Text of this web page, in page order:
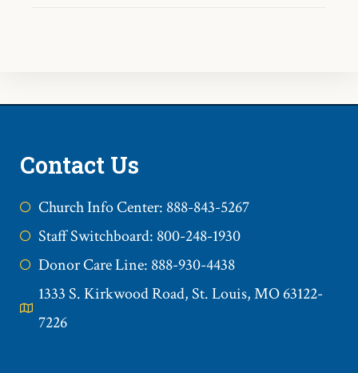
Contact Us
Church Info Center: 888-843-5267
Staff Switchboard: 800-248-1930
Donor Care Line: 888-930-4438
1333 S. Kirkwood Road, St. Louis, MO 63122-
7226